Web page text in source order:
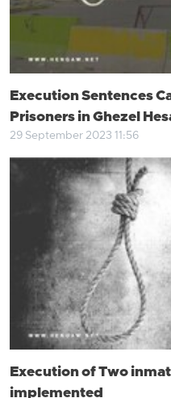
Execution Sentences
Prisoners in Ghezel
29 September 2023 11:56
Execution of Two
implemented